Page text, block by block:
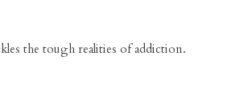
the tough realities of addiction.